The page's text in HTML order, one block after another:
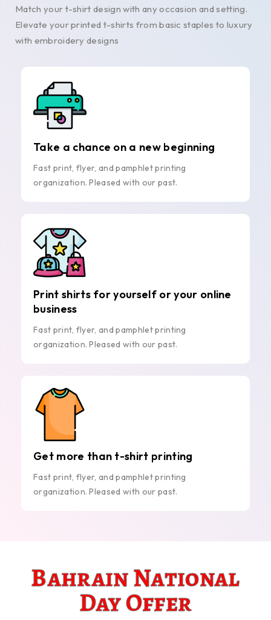
Match your t-shirt design with any occasion and setting.
Elevate your printed t-shirts from basic staples to luxury
with embroidery designs
Take a chance on a new beginning
Fast print, flyer, and pamphlet printing
organization. Pleased with our past.
Print shirts for yourself or your online
business
Fast print, flyer, and pamphlet printing
organization. Pleased with our past.
Get more than t-shirt printing
Fast print, flyer, and pamphlet printing
organization. Pleased with our past.
Bahrain National
Day Offer